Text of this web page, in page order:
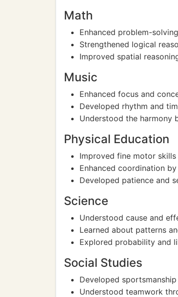
Math
Enhanced problem-
Strengthened logical
Improved spatial
Music
Enhanced focus and
Developed rhythm and
Understood the harmony
Physical Education
Improved fine motor
Enhanced coordination
Developed patience and
Science
Understood cause and
Learned about patterns
Explored probability and
Social Studies
Developed
Understood teamwork